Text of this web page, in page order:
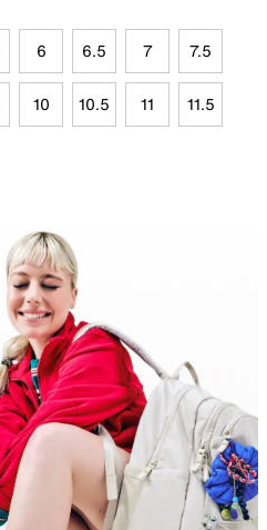
6 6.5 7 7.5
10 10.5 11 11.5